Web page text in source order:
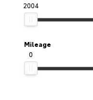
2004
Mileage
0